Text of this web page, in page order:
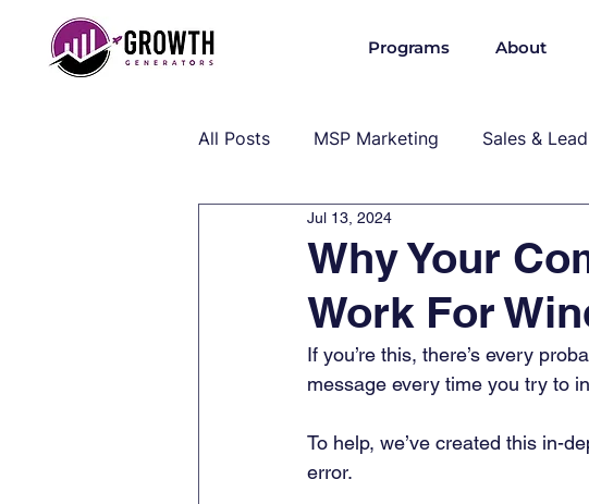
Programs About
All Posts MSP Marketing Sales &
Operations & Client Success
MSP Industry Insights MSP,
Why Your
Work For
Jul 13, 2024
If you’re this, there’s every
message every time you try to
To help, we’ve created this in-
error.